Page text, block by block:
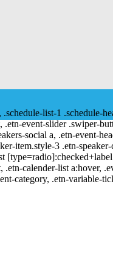
list-1 .schedule-
event-slider .swiper-
social a, .etn-event-
item.style-3 .etn-
calender-list a:hover,
category, .etn-variable-